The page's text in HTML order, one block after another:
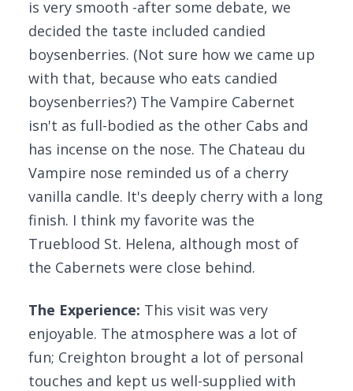
is very smooth -after some debate, we
decided the taste included candied
boysenberries. (Not sure how we came up
with that, because who eats candied
boysenberries?) The Vampire Cabernet
isn't as full-bodied as the other Cabs and
has incense on the nose. The Chateau du
Vampire nose reminded us of a cherry
vanilla candle. It's deeply cherry with a long
finish. I think my favorite was the
Trueblood St. Helena, although most of
the Cabernets were close behind.
The Experience: This visit was very
enjoyable. The atmosphere was a lot of
fun; Creighton brought a lot of personal
touches and kept us well-supplied with